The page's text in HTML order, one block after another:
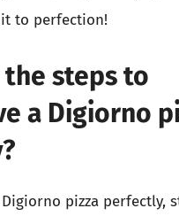
to perfection!
the steps to
a Digiorno
pizza perfectly,